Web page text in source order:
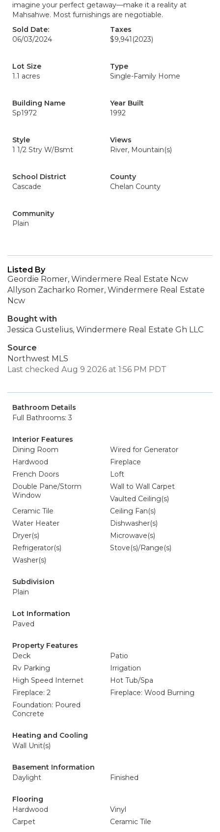
imagine your perfect getaway—make it a reality at
Mahsahwe. Most furnishings are negotiable.
Sold Date:
06/03/2024
Taxes
$9,941 (2023)
Lot Size
1.1 acres
Type
Single-Family Home
Building Name
Sp1972
Year Built
1992
Style
1 1/2 Stry W/Bsmt
Views
River, Mountain(s)
School District
Cascade
County
Chelan County
Community
Plain
Listed By
Geordie Romer, Windermere Real Estate Ncw
Allyson Zacharko Romer, Windermere Real Estate
Ncw
Bought with
Jessica Gustelius, Windermere Real Estate Gh LLC
Source
Northwest MLS
Last checked Aug 9 2026 at 1:56 PM PDT
Bathroom Details
Full Bathrooms: 3
Interior Features
Dining Room
Wired for Generator
Hardwood
Fireplace
French Doors
Loft
Double Pane/Storm
Window
Wall to Wall Carpet
Vaulted Ceiling(s)
Ceramic Tile
Ceiling Fan(s)
Water Heater
Dishwasher(s)
Dryer(s)
Microwave(s)
Refrigerator(s)
Stove(s)/Range(s)
Washer(s)
Subdivision
Plain
Lot Information
Paved
Property Features
Deck
Patio
Rv Parking
Irrigation
High Speed Internet
Hot Tub/Spa
Fireplace: 2
Fireplace: Wood Burning
Foundation: Poured
Concrete
Heating and Cooling
Wall Unit(s)
Basement Information
Daylight
Finished
Flooring
Hardwood
Vinyl
Carpet
Ceramic Tile